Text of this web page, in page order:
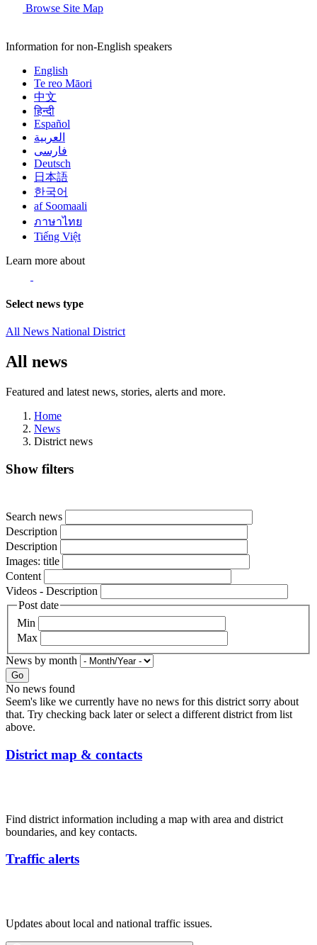
Browse Site Map
Information for non-English speakers
English
Te reo Māori
中文
हिन्दी
Español
العربية
فارسی
Deutsch
日本語
한국어
af Soomaali
ภาษาไทย
Tiếng Việt
Learn more about
Select news type
All News National District
All news
Featured and latest news, stories, alerts and more.
Home
News
District news
Show filters
Search news
Description
Description
Images: title
Content
Videos - Description
Post date
Min
Max
News by month
Go
No news found
Seem's like we currently have no news for this district sorry about
that. Try checking back later or select a different district from list
above.
District map & contacts
Find district information including a map with area and district
boundaries, and key contacts.
Traffic alerts
Updates about local and national traffic issues.